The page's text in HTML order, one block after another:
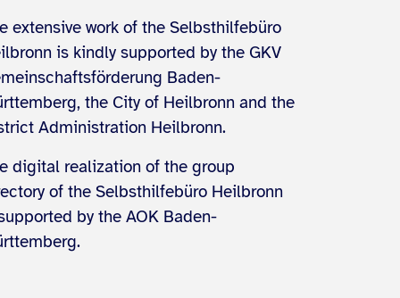
extensive work of the Selbsthilfebüro
is kindly supported by the GKV
Baden-
the City of Heilbronn and the
Administration Heilbronn.
digital realization of the group
of the Selbsthilfebüro Heilbronn
by the AOK Baden-